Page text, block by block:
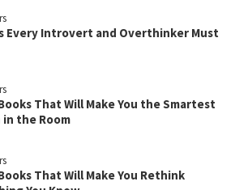
Every Introvert and Overthinker Must
That Will Make You the Smartest
in the Room
That Will Make You Rethink